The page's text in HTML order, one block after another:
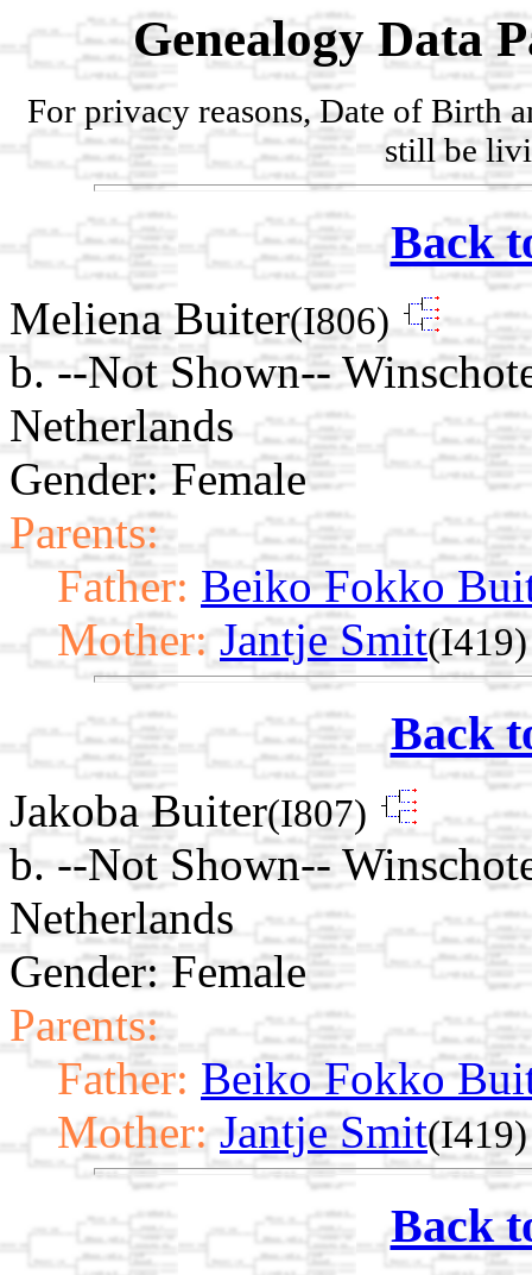
Genealogy Data
For privacy reasons, Date of Birth
still be
Back
Meliena Buiter(I806)
b. --Not Shown--
Netherlands
Gender: Female
Parents:
Father: Beiko Fokko
Mother: Jantje Smit(I419)
Back
Jakoba Buiter(I807)
b. --Not Shown--
Netherlands
Gender: Female
Parents:
Father: Beiko Fokko
Mother: Jantje Smit(I419)
Back